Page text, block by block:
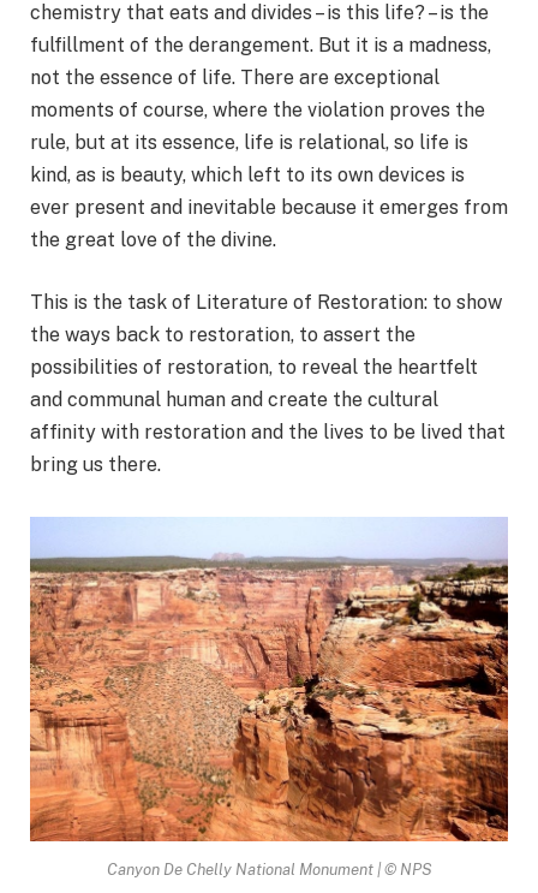
chemistry that eats and divides – is this life? – is the
fulfillment of the derangement. But it is a madness,
not the essence of life. There are exceptional
moments of course, where the violation proves the
rule, but at its essence, life is relational, so life is
kind, as is beauty, which left to its own devices is
ever present and inevitable because it emerges from
the great love of the divine.
This is the task of Literature of Restoration: to show
the ways back to restoration, to assert the
possibilities of restoration, to reveal the heartfelt
and communal human and create the cultural
affinity with restoration and the lives to be lived that
bring us there.
Canyon De Chelly National Monument | © NPS